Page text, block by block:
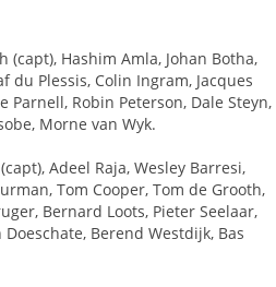
(capt), Hashim Amla, Johan Botha,
du Plessis, Colin Ingram, Jacques
Parnell, Robin Peterson, Dale Steyn,
Morne van Wyk.
Adeel Raja, Wesley Barresi,
Tom Cooper, Tom de Grooth,
Bernard Loots, Pieter Seelaar,
Berend Westdijk, Bas